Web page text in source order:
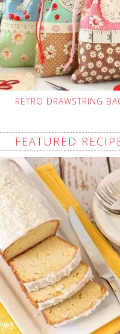
RETRO DRAWSTRING
FEATURED